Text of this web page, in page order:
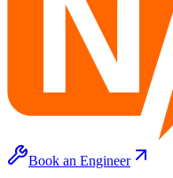
Book an Engineer